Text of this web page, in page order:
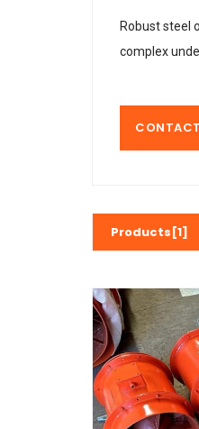
Robust steel
complex
Products[1]